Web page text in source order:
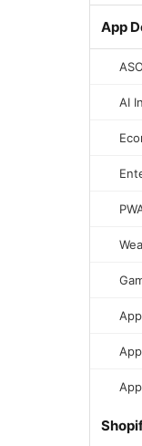
App
AI